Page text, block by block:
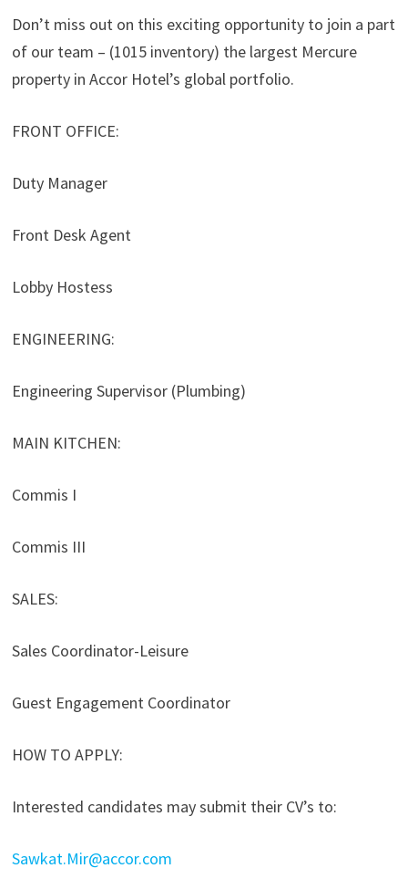
Don’t miss out on this exciting opportunity to join a part
of our team – (1015 inventory) the largest Mercure
property in Accor Hotel’s global portfolio.
FRONT OFFICE:
Duty Manager
Front Desk Agent
Lobby Hostess
ENGINEERING:
Engineering Supervisor (Plumbing)
MAIN KITCHEN:
Commis I
Commis III
SALES:
Sales Coordinator-Leisure
Guest Engagement Coordinator
HOW TO APPLY:
Interested candidates may submit their CV’s to:
Sawkat.Mir@accor.com